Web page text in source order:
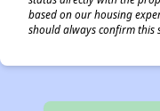
based on our housing
should always confirm this